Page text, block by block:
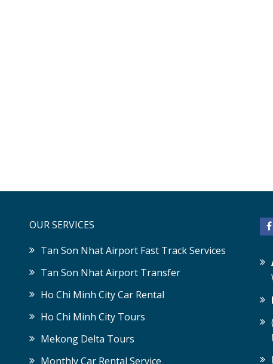
OUR SERVICES
Tan Son Nhat Airport Fast Track Services
Tan Son Nhat Airport Transfer
Ho Chi Minh City Car Rental
Ho Chi Minh City Tours
Mekong Delta Tours
Monthly Car Rental Service